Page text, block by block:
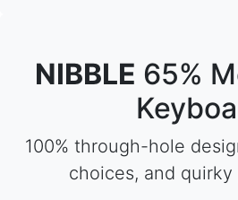
NIBBLE 65%
100% through-hole
choices, and quirky